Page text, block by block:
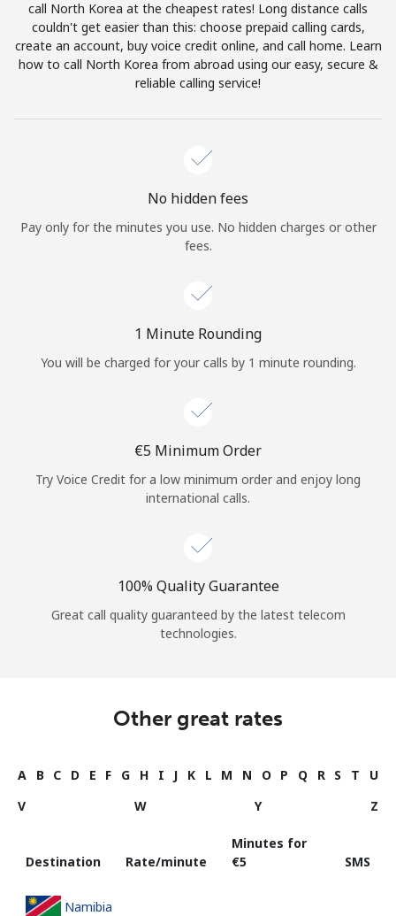
Terms and Conditions.
Join
Hello!
Log in
or
Continue with
call North Korea at the cheapest rates! Long distance calls
couldn't get easier than this: choose prepaid calling cards,
create an account, buy voice credit online, and call home. Learn
how to call North Korea from abroad using our easy, secure &
reliable calling service!
No hidden fees
Pay only for the minutes you use. No hidden charges or other
fees.
1 Minute Rounding
You will be charged for your calls by 1 minute rounding.
⁦€5⁩ Minimum Order
Try Voice Credit for a low minimum order and enjoy long
international calls.
100% Quality Guarantee
Great call quality guaranteed by the latest telecom
technologies.
Other great rates
A B C D E F G H I J K L M N O P Q R S T
U
V
W Y Z
Destination Rate/minute
Minutes for
⁦€5⁩
SMS
Namibia